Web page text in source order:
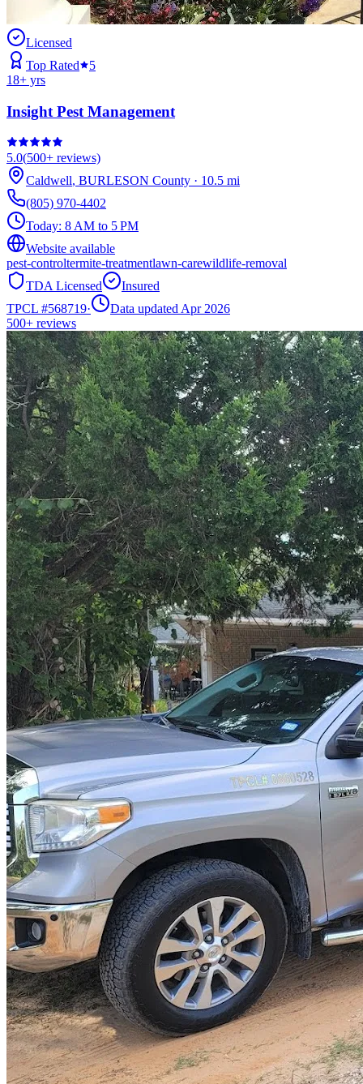
Licensed
Top Rated
5
18+ yrs
Insight Pest Management
5.0(500+ reviews)
Caldwell, BURLESON County · 10.5 mi
(805) 970-4402
Today: 8 AM to 5 PM
Website available
pest-controltermite-treatmentlawn-carewildlife-removal
TDA Licensed
Insured
TPCL #568719·
Data updated Apr 2026
500+ reviews